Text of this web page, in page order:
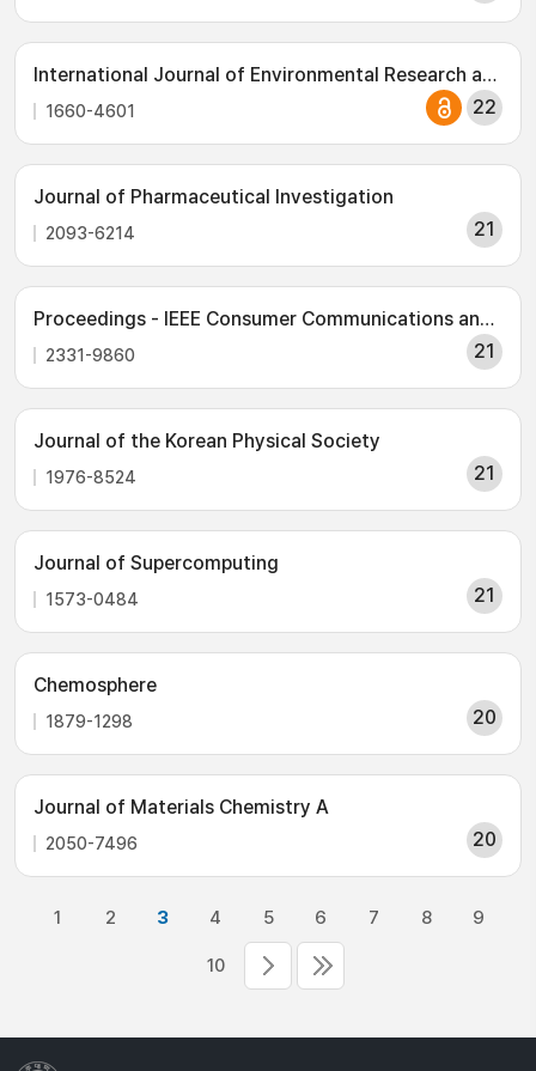
International Journal of Environmental Research and Public Health
1660-4601 22
Journal of Pharmaceutical Investigation
2093-6214 21
Proceedings - IEEE Consumer Communications and Networking Conference, CCNC
2331-9860 21
Journal of the Korean Physical Society
1976-8524 21
Journal of Supercomputing
1573-0484 21
Chemosphere
1879-1298 20
Journal of Materials Chemistry A
2050-7496 20
1 2 3 4 5 6 7 8 9
10